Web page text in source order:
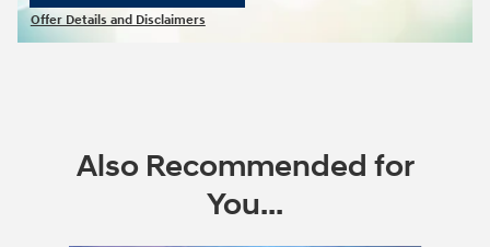
Offer Details and Disclaimers
Also Recommended for
You...